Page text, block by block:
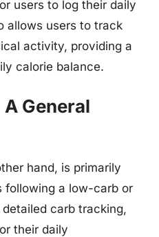
users to log their daily
allows users to track
activity, providing a
calorie balance.
General
hand, is primarily
following a low-carb or
carb tracking,
their daily